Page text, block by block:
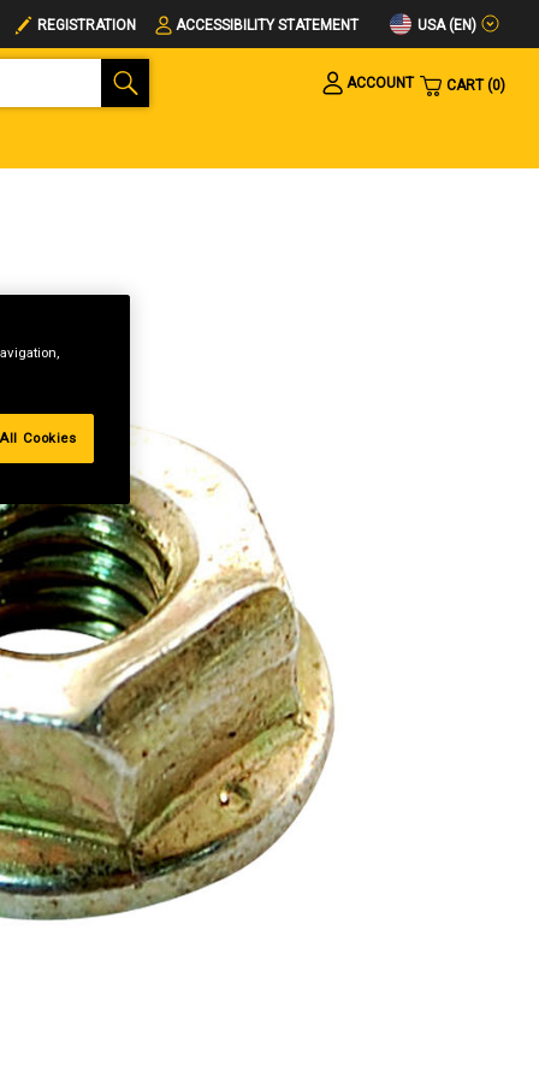
REGISTRATION ACCESSIBILITY STATEMENT USA (EN)
ACCOUNT
CART 0
Cookies